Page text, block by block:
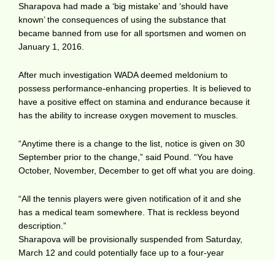
Sharapova had made a ‘big mistake’ and ‘should have
known’ the consequences of using the substance that
became banned from use for all sportsmen and women on
January 1, 2016.
After much investigation WADA deemed meldonium to
possess performance-enhancing properties. It is believed to
have a positive effect on stamina and endurance because it
has the ability to increase oxygen movement to muscles.
“Anytime there is a change to the list, notice is given on 30
September prior to the change,” said Pound. “You have
October, November, December to get off what you are doing.
“All the tennis players were given notification of it and she
has a medical team somewhere. That is reckless beyond
description.”
Sharapova will be provisionally suspended from Saturday,
March 12 and could potentially face up to a four-year